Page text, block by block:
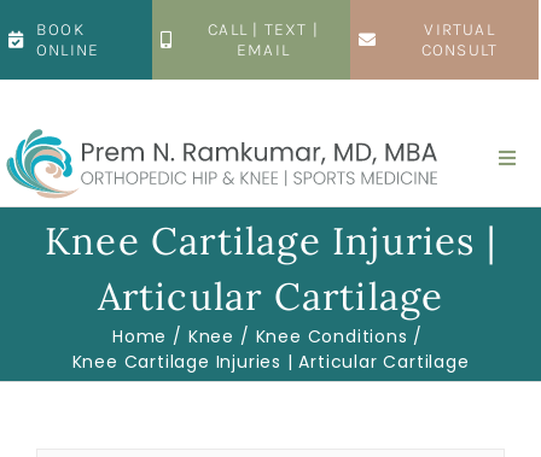
Skip
to
content
BOOK
ONLINE
CALL | TEXT |
EMAIL
VIRTUAL
CONSULT
Hip
Knee Cartilage Injuries |
Articular Cartilage
Home Knee
Knee Conditions
Knee Cartilage Injuries | Articular Cartilage